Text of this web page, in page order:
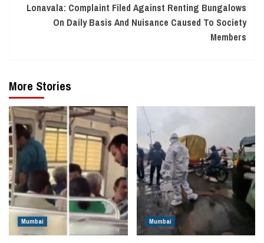
Lonavala: Complaint Filed Against Renting Bungalows
On Daily Basis And Nuisance Caused To Society
Members
More Stories
Mumbai Mumbai